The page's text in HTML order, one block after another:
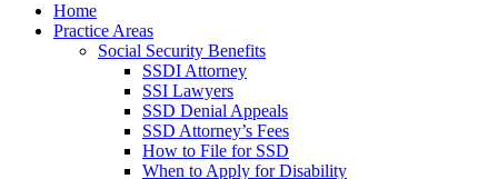
Home
Practice Areas
Social Security Benefits
SSDI Attorney
SSI Lawyers
SSD Denial Appeals
SSD Attorney’s Fees
How to File for SSD
When to Apply for Disability